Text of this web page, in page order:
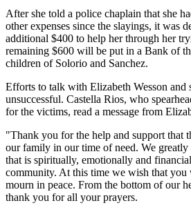
After she told a police chaplain that she
other expenses since the slayings, it was
additional $400 to help her through her
remaining $600 will be put in a Bank of
children of Solorio and Sanchez.
Efforts to talk with Elizabeth Wesson and
unsuccessful. Castella Rios, who
for the victims, read a message from
"Thank you for the help and support that
our family in our time of need. We greatly
that is spiritually, emotionally and
community. At this time we wish that you
mourn in peace. From the bottom of our
thank you for all your prayers.